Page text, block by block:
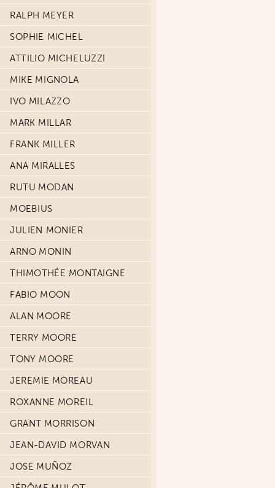
RALPH MEYER
SOPHIE MICHEL
ATTILIO MICHELUZZI
MIKE MIGNOLA
IVO MILAZZO
MARK MILLAR
FRANK MILLER
ANA MIRALLES
RUTU MODAN
MOEBIUS
JULIEN MONIER
ARNO MONIN
THIMOTHÉE MONTAIGNE
FABIO MOON
ALAN MOORE
TERRY MOORE
TONY MOORE
JEREMIE MOREAU
ROXANNE MOREIL
GRANT MORRISON
JEAN-DAVID MORVAN
JOSE MUÑOZ